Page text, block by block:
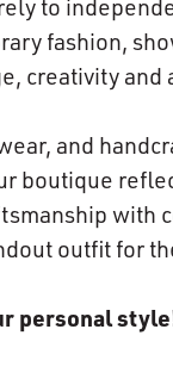
fashion,
creativity
and
boutique
with
outfit for
personal